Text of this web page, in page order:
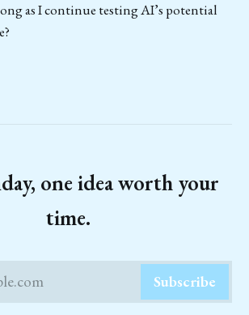
as I continue testing AI’s potential
one idea worth your
time.
Subscribe